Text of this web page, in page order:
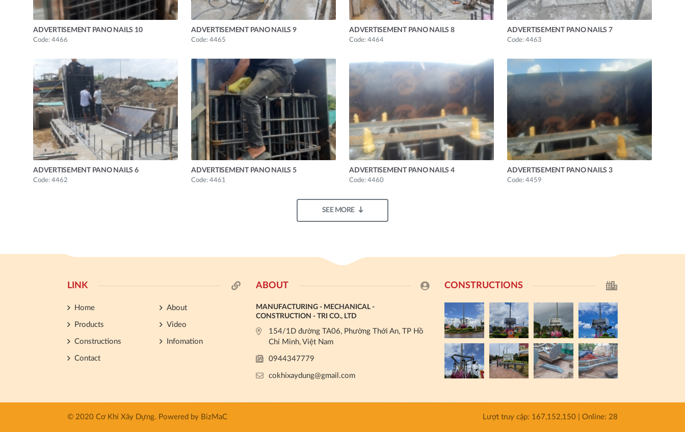
ADVERTISEMENT PANO NAILS 10
Code: 4466
ADVERTISEMENT PANO NAILS 9
Code: 4465
ADVERTISEMENT PANO NAILS 8
Code: 4464
ADVERTISEMENT PANO NAILS 7
Code: 4463
ADVERTISEMENT PANO NAILS 6
Code: 4462
ADVERTISEMENT PANO NAILS 5
Code: 4461
ADVERTISEMENT PANO NAILS 4
Code: 4460
ADVERTISEMENT PANO NAILS 3
Code: 4459
SEE MORE
LINK
Home About
Products Video
Constructions Infomation
Contact
ABOUT
MANUFACTURING - MECHANICAL -
CONSTRUCTION - TRI CO., LTD
154/1D đường TA06, Phường Thới An, TP Hồ
Chí Minh, Việt Nam
0944347779
cokhixaydung@gmail.com
CONSTRUCTIONS
© 2020 Cơ Khí Xây Dựng. Powered by BizMaC Lượt truy cập: 167,152,150 | Online: 28